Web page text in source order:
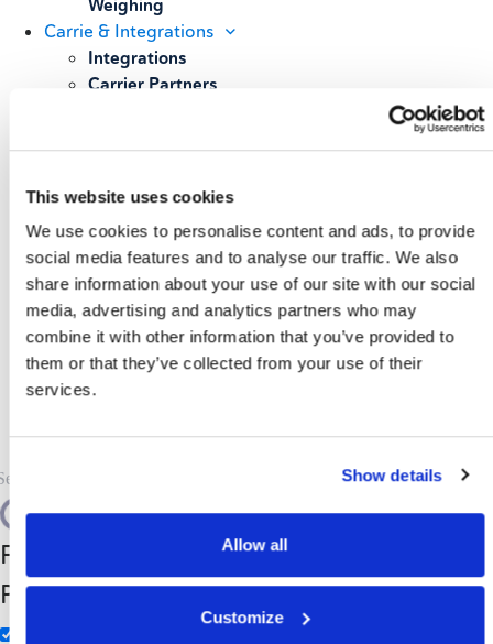
This website uses cookies
We use cookies to personalise content and ads, to provide
social media features and to analyse our traffic. We also
share information about your use of our site with our social
media, advertising and analytics partners who may
combine it with other information that you’ve provided to
them or that they’ve collected from your use of their
services.
Show details
Allow all
Customize
Weighing
Carrie & Integrations
Integrations
Carrier Partners
Case Studies
About
Our Story
Our Customers
Upcoming Events & Webinars
Schedule A Demo
Search
Filter by Custom
Post Type
Categories
Manufacturing